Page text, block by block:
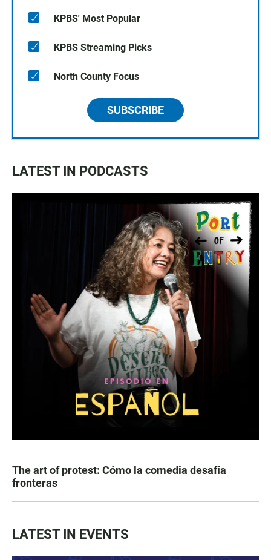
KPBS' Most Popular
KPBS Streaming Picks
North County Focus
SUBSCRIBE
LATEST IN PODCASTS
The art of protest: Cómo la comedia desafía
fronteras
LATEST IN EVENTS